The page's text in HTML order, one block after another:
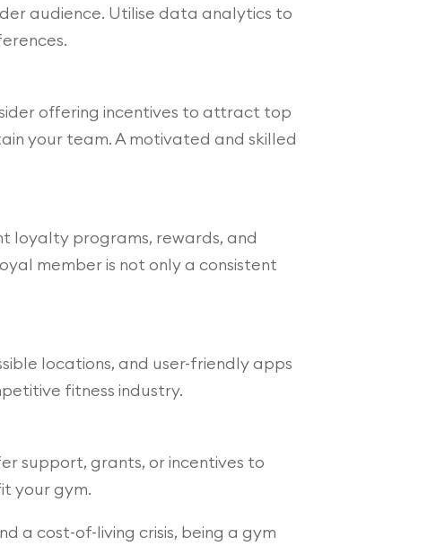
audience. Utilise data analytics to
offering incentives to attract top
your team. A motivated and skilled
loyalty programs, rewards, and
member is not only a consistent
locations, and user-friendly apps
fitness industry.
support, grants, or incentives to
your gym.
a cost-of-living crisis, being a gym